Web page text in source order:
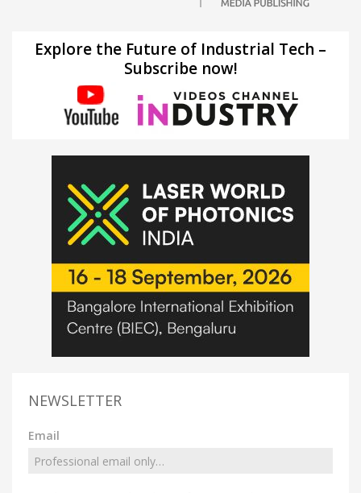
Explore the Future of Industrial Tech –
Subscribe now!
NEWSLETTER
Email